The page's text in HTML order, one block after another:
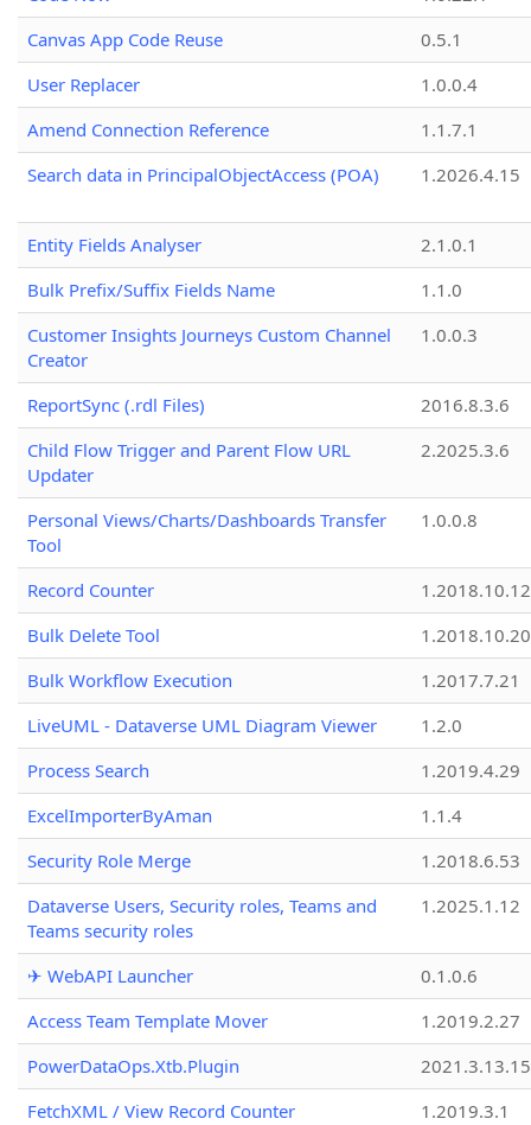
Canvas App Code Reuse
0.5.1
User Replacer
1.0.0.4
Amend Connection Reference
1.1.7.1
Search data in PrincipalObjectAccess (POA)
1.2026.4.15
Entity Fields Analyser
2.1.0.1
Bulk Prefix/Suffix Fields Name
1.1.0
Customer Insights Journeys Custom Channel
Creator
1.0.0.3
ReportSync (.rdl Files)
2016.8.3.6
Child Flow Trigger and Parent Flow URL
Updater
2.2025.3.6
Personal Views/Charts/Dashboards Transfer
Tool
1.0.0.8
Record Counter
1.2018.10.12
Bulk Delete Tool
1.2018.10.20
Bulk Workflow Execution
1.2017.7.21
LiveUML - Dataverse UML Diagram Viewer
1.2.0
Process Search
1.2019.4.29
ExcelImporterByAman
1.1.4
Security Role Merge
1.2018.6.53
Dataverse Users, Security roles, Teams and
Teams security roles
1.2025.1.12
✈ WebAPI Launcher
0.1.0.6
Access Team Template Mover
1.2019.2.27
PowerDataOps.Xtb.Plugin
FetchXML / View Record Counter
1.2019.3.1